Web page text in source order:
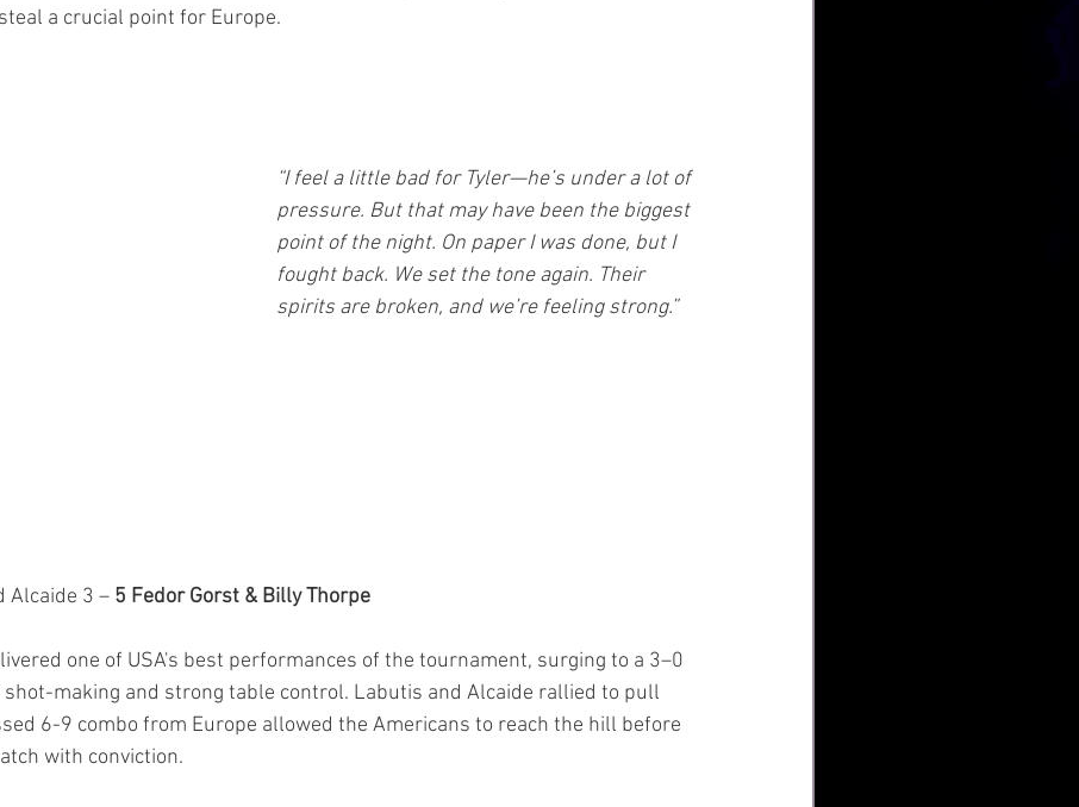
a crucial point for Europe.
“I feel a little bad for Tyler—he’s under a lot of
pressure. But that may have been the biggest
point of the night. On paper I was done, but I
fought back. We set the tone again. Their
spirits are broken, and we’re feeling strong.”
Alcaide 3 – 5 Fedor Gorst & Billy Thorpe
one of USA's best performances of the tournament, surging to a 3–0
shot-making and strong table control. Labutis and Alcaide rallied to pull
6-9 combo from Europe allowed the Americans to reach the hill before
with conviction.